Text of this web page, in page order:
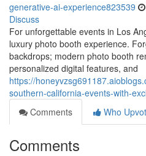
generative-ai-experience823539
Discuss
For unforgettable events in Los
luxury photo booth experience.
backdrops; modern photo booth
personalized digital features, and
https://
southern-california-events-with-
Comments
Who
Comments